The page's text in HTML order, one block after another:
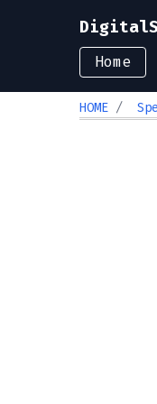
Home
HOME /